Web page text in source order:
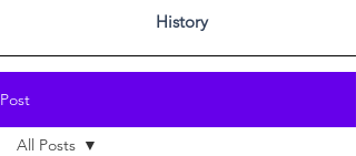
History
Post
All Posts